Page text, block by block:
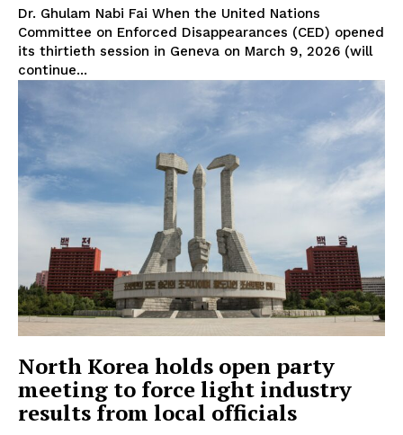
Dr. Ghulam Nabi Fai When the United Nations
Committee on Enforced Disappearances (CED) opened
its thirtieth session in Geneva on March 9, 2026 (will
continue...
North Korea holds open party
meeting to force light industry
results from local officials